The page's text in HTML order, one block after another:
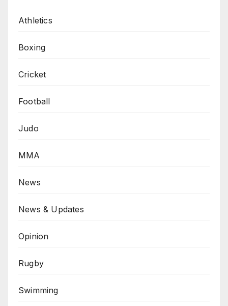
Athletics
Boxing
Cricket
Football
Judo
MMA
News
News & Updates
Opinion
Rugby
Swimming